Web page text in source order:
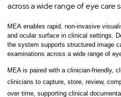
across a wide range of eye care
MEA enables rapid, non-invasive
and ocular surface in clinical settings.
the system supports structured image
examinations across a wide range of
MEA is paired with a clinician-friendly,
clinicians to capture, store, review,
over time , supporting clinical